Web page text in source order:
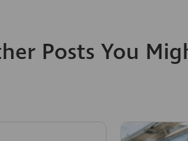
Posts You